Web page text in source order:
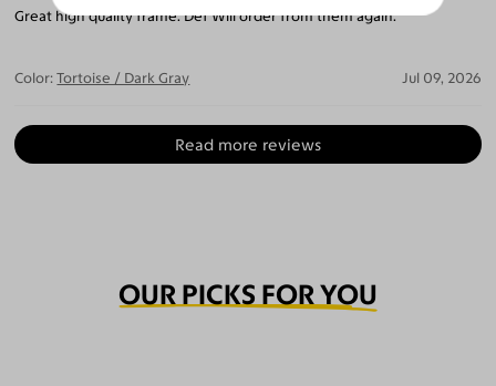
Great high quality frame. Def Will order from them again.
Color: Tortoise / Dark Gray Jul 09, 2026
Read more reviews
OUR PICKS FOR YOU